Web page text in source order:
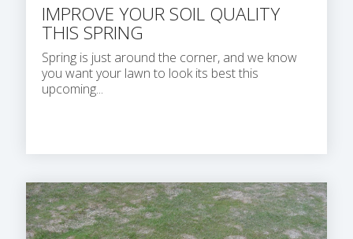
IMPROVE YOUR SOIL QUALITY
THIS SPRING
Spring is just around the corner, and we know
you want your lawn to look its best this
upcoming...